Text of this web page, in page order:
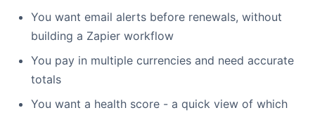
You want email alerts before renewals, without
building a Zapier workflow
You pay in multiple currencies and need accurate
totals
You want a health score - a quick view of which